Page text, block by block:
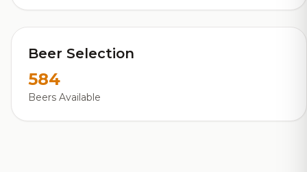
Beer Selection
584
Beers Available